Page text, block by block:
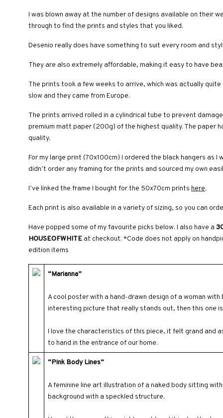
I was blown away at the number of designs available on their
through to find the prints and styles that you liked.
Desenio really does have something to suit every room and
They are also extremely affordable, making it easy to have
The prints took a few weeks to arrive, which was actually
slow and they came from Europe.
The prints arrived rolled in a cylindrical tube to prevent
premium matt paper (200g) of the highest quality. The paper
quality.
For my large print (70x100cm) I ordered the black hangers as I
didn’t order any framing for the prints and sourced my own
I’ve linked the frame I bought for the 50x70cm prints here.
Each print is also available in a variety of sizing, so you can
Have popped some of my favourite picks below. I also have a
HOUSEOFWHITE at checkout. *Code does not apply on
edition items
“Marianna”
A cool poster with a hand-drawn design of a woman
interesting picture that really stands out, then this one
I love the characteristics of this piece, it felt grand and
to hand in the entrance of our home.
“Pink Body Lines”
A feminine line art illustration of a naked body sitting
background with a speckled structure.